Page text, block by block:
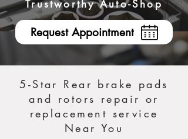
Trustworthy Auto-Shop
Request Appointment
5-Star Rear brake pads
and rotors repair or
replacement service
Near You